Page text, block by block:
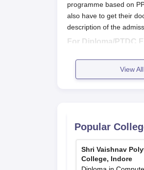
programme based on
also have to get their
description of the
For Diploma/PTDC
Based on the
College, Indore.
For PTDC
Admissions are
Eligible candidates
View
Popular
Shri Vaishnav
College, Indore